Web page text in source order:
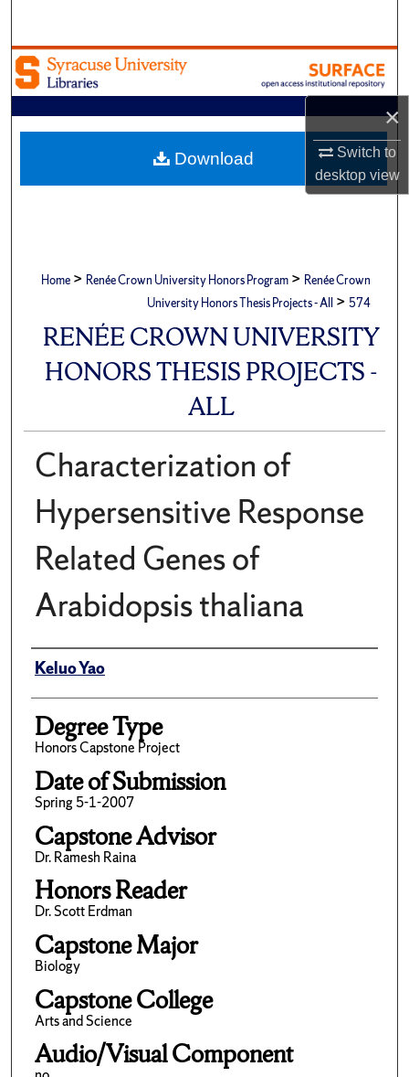
×
Switch to
desktopview
Browse Academic Units
My Account
About
Home > Renée Crown University Honors Program > Renée Crown
University Honors Thesis Projects - All > 574
RENÉE CROWN UNIVERSITY
HONORS THESIS PROJECTS -
ALL
Characterization of
Hypersensitive Response
Related Genes of
Arabidopsis thaliana
Author
Keluo Yao
Degree Type
Honors Capstone Project
Date of Submission
Spring 5-1-2007
Capstone Advisor
Dr. Ramesh Raina
Honors Reader
Dr. Scott Erdman
Capstone Major
Biology
Capstone College
Arts and Science
Audio/Visual Component
Download